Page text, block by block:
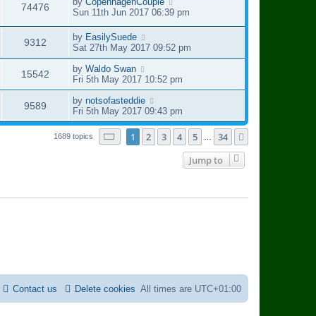
w
s
t
s
p
s
t
74476
i
s
a
t
p
o
s
t
Sun 11th Jun 2017 06:39 pm
9312
s
L
a
s
t
p
o
s
t
by EasilySuede
Sat 27th May 2017 09:52 pm
15542
w
L
a
s
t
p
o
t
by Waldo Swan
Fri 5th May 2017 10:52 pm
9589
i
L
a
s
p
by notsofasteddie
Fri 5th May 2017 09:43 pm
1689 topics Page of 34
1 2 3 4 5 34
Jump to
All times are UTC+01:00
Delete cookies
Contact us